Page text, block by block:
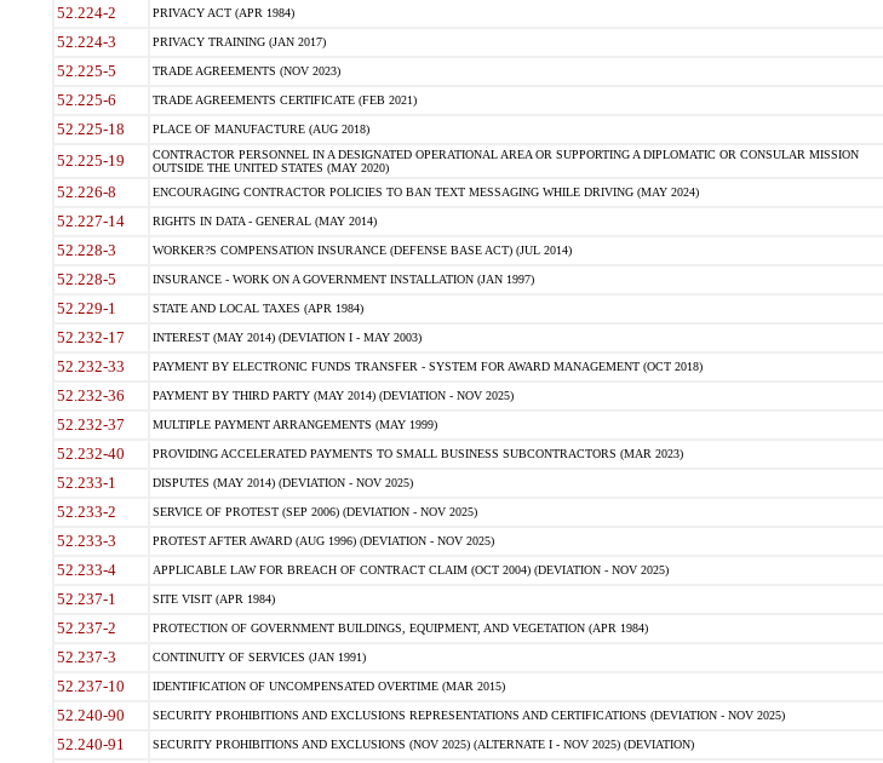
52.224-2 PRIVACY ACT (APR 1984)
52.224-3 PRIVACY TRAINING (JAN 2017)
52.225-5 TRADE AGREEMENTS (NOV 2023)
52.225-6 TRADE AGREEMENTS CERTIFICATE (FEB 2021)
52.225-18 PLACE OF MANUFACTURE (AUG 2018)
52.225-19
CONTRACTOR PERSONNEL IN A DESIGNATED OPERATIONAL AREA OR SUPPORTING A DIPLOMATIC OR CONSULAR MISSION
OUTSIDE THE UNITED STATES (MAY 2020)
52.226-8 ENCOURAGING CONTRACTOR POLICIES TO BAN TEXT MESSAGING WHILE DRIVING (MAY 2024)
52.227-14 RIGHTS IN DATA - GENERAL (MAY 2014)
52.228-3 WORKER?S COMPENSATION INSURANCE (DEFENSE BASE ACT) (JUL 2014)
52.228-5 INSURANCE - WORK ON A GOVERNMENT INSTALLATION (JAN 1997)
52.229-1 STATE AND LOCAL TAXES (APR 1984)
52.232-17 INTEREST (MAY 2014) (DEVIATION I - MAY 2003)
52.232-33 PAYMENT BY ELECTRONIC FUNDS TRANSFER - SYSTEM FOR AWARD MANAGEMENT (OCT 2018)
52.232-36 PAYMENT BY THIRD PARTY (MAY 2014) (DEVIATION - NOV 2025)
52.232-37 MULTIPLE PAYMENT ARRANGEMENTS (MAY 1999)
52.232-40 PROVIDING ACCELERATED PAYMENTS TO SMALL BUSINESS SUBCONTRACTORS (MAR 2023)
52.233-1 DISPUTES (MAY 2014) (DEVIATION - NOV 2025)
52.233-2 SERVICE OF PROTEST (SEP 2006) (DEVIATION - NOV 2025)
52.233-3 PROTEST AFTER AWARD (AUG 1996) (DEVIATION - NOV 2025)
52.233-4 APPLICABLE LAW FOR BREACH OF CONTRACT CLAIM (OCT 2004) (DEVIATION - NOV 2025)
52.237-1 SITE VISIT (APR 1984)
52.237-2 PROTECTION OF GOVERNMENT BUILDINGS, EQUIPMENT, AND VEGETATION (APR 1984)
52.237-3 CONTINUITY OF SERVICES (JAN 1991)
52.237-10 IDENTIFICATION OF UNCOMPENSATED OVERTIME (MAR 2015)
52.240-90 SECURITY PROHIBITIONS AND EXCLUSIONS REPRESENTATIONS AND CERTIFICATIONS (DEVIATION - NOV 2025)
52.240-91 SECURITY PROHIBITIONS AND EXCLUSIONS (NOV 2025) (ALTERNATE I - NOV 2025) (DEVIATION)